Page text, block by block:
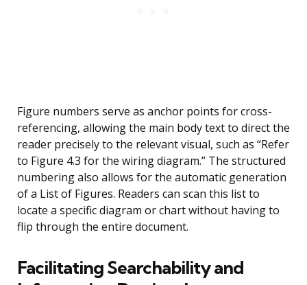
Figure numbers serve as anchor points for cross-
referencing, allowing the main body text to direct the
reader precisely to the relevant visual, such as “Refer
to Figure 4.3 for the wiring diagram.” The structured
numbering also allows for the automatic generation
of a List of Figures. Readers can scan this list to
locate a specific diagram or chart without having to
flip through the entire document.
Facilitating Searchability and